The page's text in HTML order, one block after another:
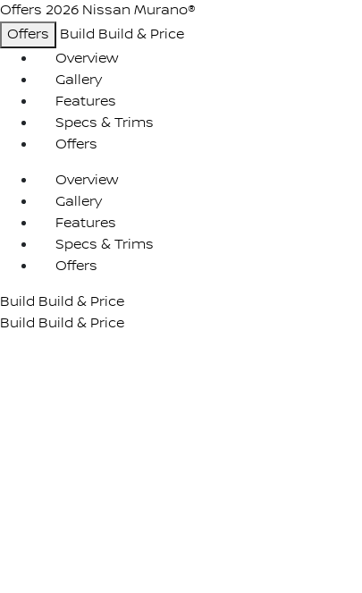
Offers 2026 Nissan Murano®
Offers
Build Build & Price
Overview
Gallery
Features
Specs & Trims
Offers
Overview
Gallery
Features
Specs & Trims
Offers
Build Build & Price
Build Build & Price